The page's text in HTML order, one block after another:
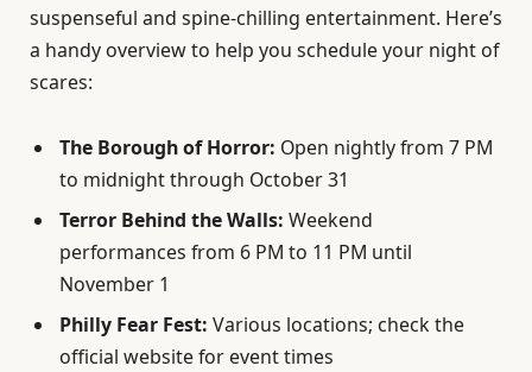
suspenseful and spine-chilling entertainment. Here’s
a handy overview to help you schedule your night of
scares:
The Borough of Horror: Open nightly from 7 PM
to midnight through October 31
Terror Behind the Walls: Weekend
performances from 6 PM to 11 PM until
November 1
Philly Fear Fest: Various locations; check the
official website for event times